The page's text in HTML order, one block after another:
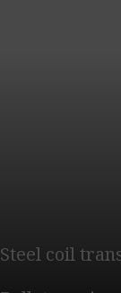
Steel coil